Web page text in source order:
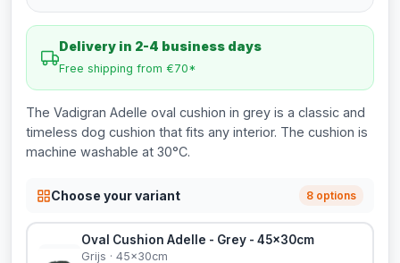
Delivery in 2-4 business days
Free shipping from €70*
The Vadigran Adelle oval cushion in grey is a classic and
timeless dog cushion that fits any interior. The cushion is
machine washable at 30°C.
Choose your variant 8 options
Oval Cushion Adelle - Grey - 45x30cm
Grijs · 45x30cm